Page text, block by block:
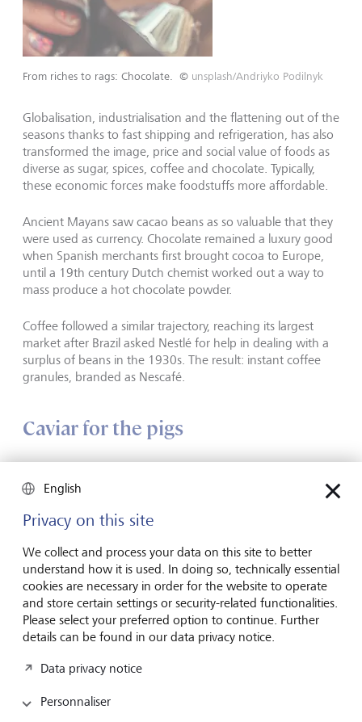
From riches to rags: Chocolate. © unsplash/Andriyko Podilnyk
Globalisation, industrialisation and the flattening out of the
seasons thanks to fast shipping and refrigeration, has also
transformed the image, price and social value of foods as
diverse as sugar, spices, coffee and chocolate. Typically,
these economic forces make foodstuffs more affordable.
Ancient Mayans saw cacao beans as so valuable that they
were used as currency. Chocolate remained a luxury good
when Spanish merchants first brought cocoa to Europe,
until a 19th century Dutch chemist worked out a way to
mass produce a hot chocolate powder.
Coffee followed a similar trajectory, reaching its largest
market after Brazil asked Nestlé for help in dealing with a
surplus of beans in the 1930s. The result: instant coffee
granules, branded as Nescafé.
Caviar for the pigs
Caviar: Today a symbol of luxury and wealth.
English
Privacy on this site
We collect and process your data on this site to better
understand how it is used. In doing so, technically essential
cookies are necessary in order for the website to operate
and store certain settings or security-related functionalities.
Please select your preferred option to continue. Further
details can be found in our data privacy notice.
Data privacy notice
Personnaliser